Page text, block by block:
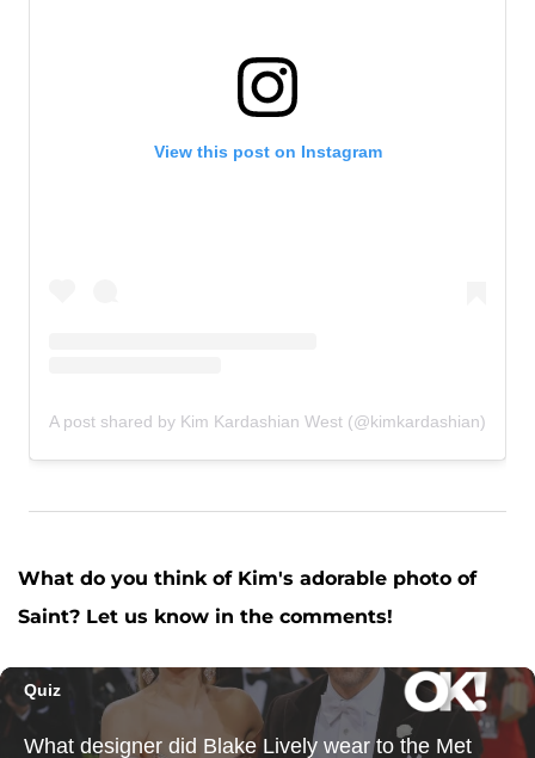
View this post on Instagram
A post shared by Kim Kardashian West (@kimkardashian)
What do you think of Kim's adorable photo of
Saint? Let us know in the comments!